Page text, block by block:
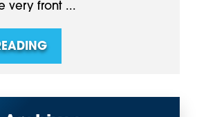
very front ...